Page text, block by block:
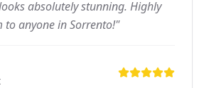
absolutely stunning. Highly
to anyone in Sorrento!"